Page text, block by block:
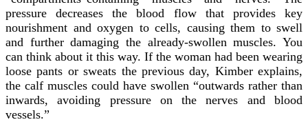
pressure decreases the blood flow that provides key
nourishment and oxygen to cells, causing them to swell
and further damaging the already-swollen muscles. You
can think about it this way. If the woman had been wearing
loose pants or sweats the previous day, Kimber explains,
the calf muscles could have swollen “outwards rather than
inwards, avoiding pressure on the nerves and blood
vessels.”